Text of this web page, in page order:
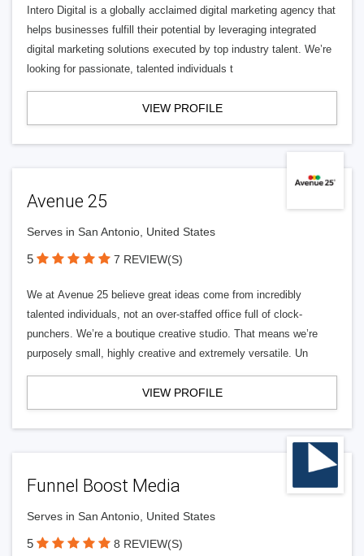
Intero Digital is a globally acclaimed digital marketing agency that
helps businesses fulfill their potential by leveraging integrated
digital marketing solutions executed by top industry talent. We’re
looking for passionate, talented individuals t
VIEW PROFILE
Avenue 25
Serves in San Antonio, United States
5 7 REVIEW(S)
We at Avenue 25 believe great ideas come from incredibly
talented individuals, not an over-staffed office full of clock-
punchers. We’re a boutique creative studio. That means we’re
purposely small, highly creative and extremely versatile. Un
VIEW PROFILE
Funnel Boost Media
Serves in San Antonio, United States
5 8 REVIEW(S)